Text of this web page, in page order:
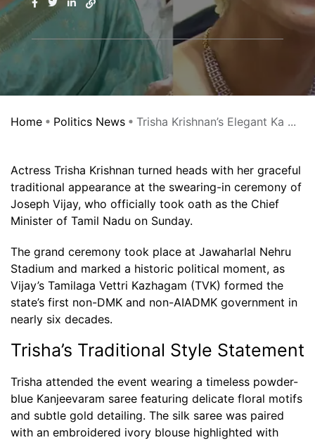
Home Politics News Trisha Krishnan’s Elegant Ka ...
Actress Trisha Krishnan turned heads with her graceful
traditional appearance at the swearing-in ceremony of
Joseph Vijay, who officially took oath as the Chief
Minister of Tamil Nadu on Sunday.
The grand ceremony took place at Jawaharlal Nehru
Stadium and marked a historic political moment, as
Vijay’s Tamilaga Vettri Kazhagam (TVK) formed the
state’s first non-DMK and non-AIADMK government in
nearly six decades.
Trisha’s Traditional Style Statement
Trisha attended the event wearing a timeless powder-
blue Kanjeevaram saree featuring delicate floral motifs
and subtle gold detailing. The silk saree was paired
with an embroidered ivory blouse highlighted with